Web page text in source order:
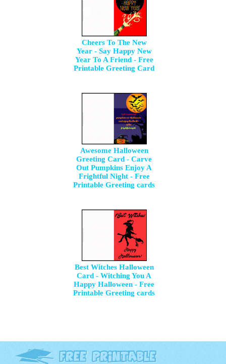
Cheers To The New
Year - Say Happy New
Year To A Friend - Free
Printable Greeting Card
Awesome Halloween
Greeting Card - Carve
Out Pumpkins Enjoy A
Frightful Night - Free
Printable Greeting cards
Best Witches Halloween
Card - Witching You A
Happy Halloween - Free
Printable Greeting cards